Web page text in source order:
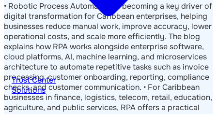
Trust Center
Solutions
• Robotic Process Automation is becoming a key driver of
digital transformation for Caribbean enterprises, helping
businesses reduce manual work, improve accuracy, lower
operational costs, and scale more efficiently. The blog
explains how RPA works alongside enterprise software,
cloud platforms, AI, machine learning, and microservices
architecture to automate repetitive tasks such as invoice
processing, customer onboarding, reporting, compliance
checks, and customer communication. • For Caribbean
businesses in finance, logistics, telecom, retail, education,
agriculture, and public services, RPA offers a practical